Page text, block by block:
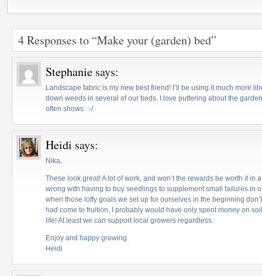
4 Responses to “Make your (garden) bed”
Stephanie says:
Landscape fabric is my new best friend! I’ll be using it much more
down weeds in several of our beds. I love puttering about the
often shows. :-/
Heidi says:
Nika,
These look great! A lot of work, and won’t the rewards be worth it in
wrong with having to buy seedlings to supplement small failures in
when those lofty goals we set up for ourselves in the beginning
had come to fruition, I probably would have only spent money on
life! At least we can support local growers regardless.
Enjoy and happy growing.
Heidi